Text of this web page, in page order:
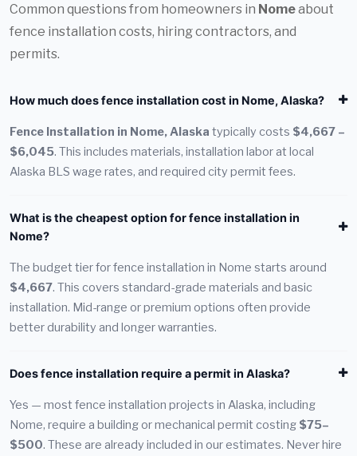
Common questions from homeowners in Nomeabout
fence installation costs, hiring contractors, and
permits.
How much does fence installation cost in Nome, Alaska?
Fence Installation in Nome, Alaska typically costs $4,667 –
$6,045. This includes materials, installation labor at local
Alaska BLS wage rates, and required city permit fees.
What is the cheapest option for fence installation in
Nome?
The budget tier for fence installation in Nome starts around
$4,667. This covers standard-grade materials and basic
installation. Mid-range or premium options often provide
better durability and longer warranties.
Does fence installation require a permit in Alaska?
Yes — most fence installation projects in Alaska, including
Nome, require a building or mechanical permit costing $75–
$500. These are already included in our estimates. Never hire